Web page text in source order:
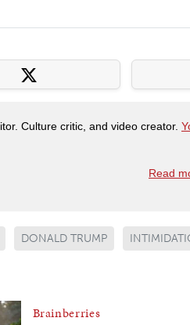
Culture critic, and video creator.
Read
DONALD TRUMP